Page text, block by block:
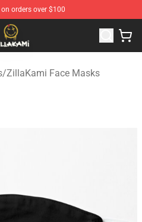
orders over $100
ZillaKami Merchandise Shop
/ZillaKami Face Masks